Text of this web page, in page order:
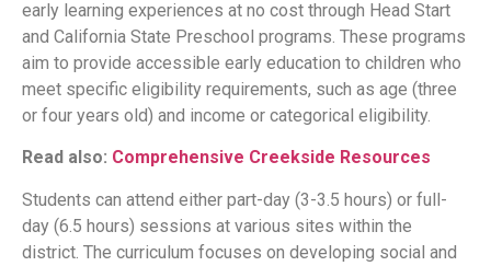
early learning experiences at no cost through Head Start
and California State Preschool programs. These programs
aim to provide accessible early education to children who
meet specific eligibility requirements, such as age (three
or four years old) and income or categorical eligibility.
Read also: Comprehensive Creekside Resources
Students can attend either part-day (3-3.5 hours) or full-
day (6.5 hours) sessions at various sites within the
district. The curriculum focuses on developing social and